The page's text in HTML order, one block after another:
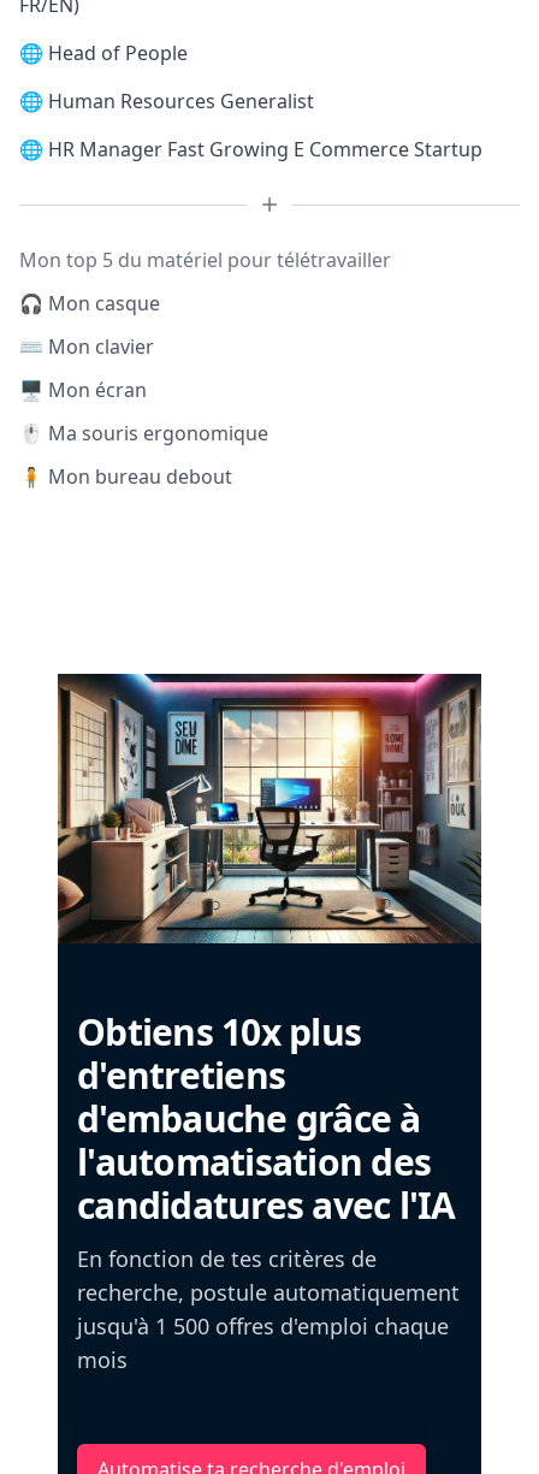
🌐 Head of People
🌐 Human Resources Generalist
🌐 HR Manager Fast Growing E Commerce Startup
Mon top 5 du matériel pour télétravailler
🎧 Mon casque
⌨️ Mon clavier
🖥️ Mon écran
🖱️ Ma souris ergonomique
🧍 Mon bureau debout
Obtiens 10x plus
d'entretiens
d'embauche grâce à
l'automatisation des
candidatures avec l'IA
En fonction de tes critères de
recherche, postule automatiquement
jusqu'à 1 500 offres d'emploi chaque
mois